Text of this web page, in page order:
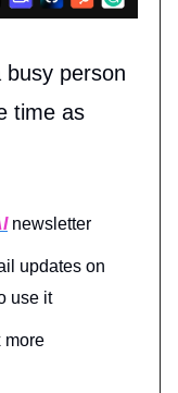
person
time as
newsletter
updates on
use it
more